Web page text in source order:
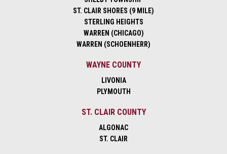
ST. CLAIR SHORES (9 MILE)
STERLING HEIGHTS
WARREN (CHICAGO)
WARREN (SCHOENHERR)
WAYNE COUNTY
LIVONIA
PLYMOUTH
ST. CLAIR COUNTY
ALGONAC
ST. CLAIR